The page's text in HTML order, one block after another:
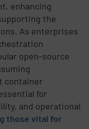
enhancing
the
As enterprises
open-source
container
for
and operational
those vital for